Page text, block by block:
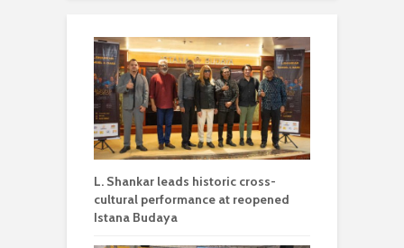
L. Shankar leads historic cross-
cultural performance at reopened
Istana Budaya